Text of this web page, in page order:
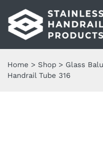
Home > Shop > Glass
Handrail Tube 316